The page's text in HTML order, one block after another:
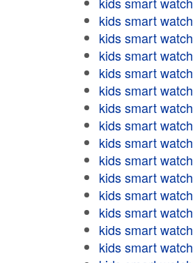
kids smart watch
kids smart watch
kids smart watch
kids smart watch
kids smart watch
kids smart watch
kids smart watch
kids smart watch
kids smart watch
kids smart watch
kids smart watch
kids smart watch
kids smart watch
kids smart watch